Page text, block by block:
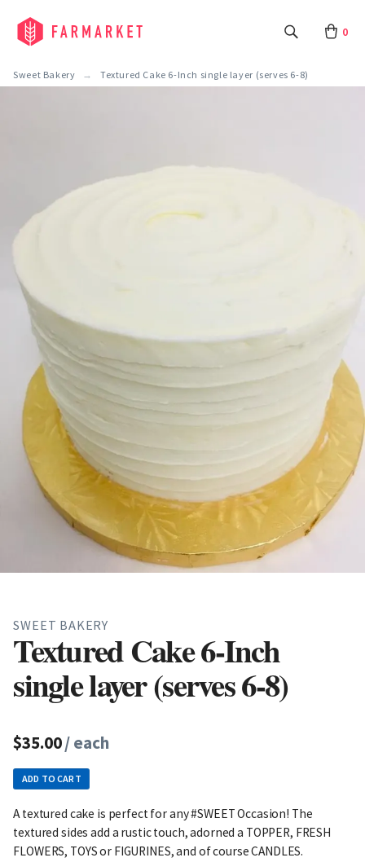
0
Sweet Bakery Textured Cake 6-Inch single layer (serves 6-8)
SWEET BAKERY
Textured Cake 6-Inch
single layer (serves 6-8)
$35.00/ each
ADD TO CART
A textured cake is perfect for any #SWEET Occasion! The
textured sides add a rustic touch, adorned a TOPPER, FRESH
FLOWERS, TOYS or FIGURINES, and of course CANDLES.